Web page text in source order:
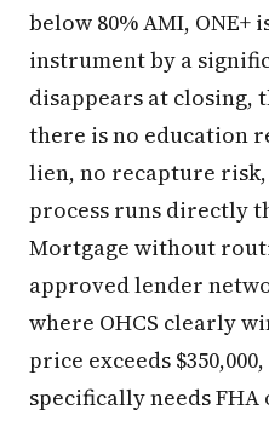
below 80% AMI, ONE+
instrument by a
disappears at closing,
there is no education
lien, no recapture
process runs directly
Mortgage without
approved lender
where OHCS clearly
price exceeds
specifically needs